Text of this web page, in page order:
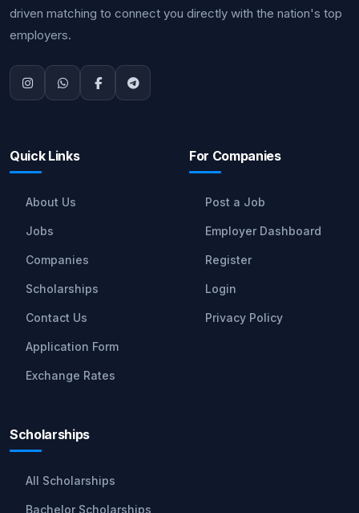
driven matching to connect you directly with the nation's top
employers.
Quick Links
About Us
Jobs
Companies
Scholarships
Contact Us
Application Form
Exchange Rates
For Companies
Post a Job
Employer Dashboard
Register
Login
Privacy Policy
Scholarships
All Scholarships
Bachelor Scholarships